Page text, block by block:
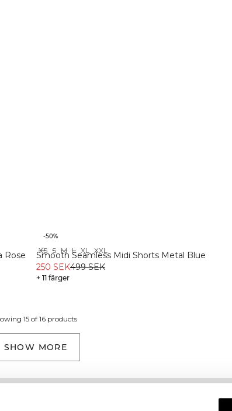
Rose
Recycled
-50%
XS S M L XL XXL
Smooth Seamless Midi Shorts Metal Blue
250 SEK499 SEK
+ 11 färger
15 of 16 products
SHOW MORE